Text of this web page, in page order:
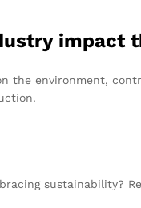
impact
the environment,
sustainability?